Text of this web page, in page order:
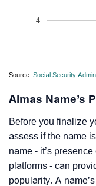
4
Source: Social Security
Almas Name’s
Before you finalize
assess if the name
name - it’s
platforms - can
popularity. A